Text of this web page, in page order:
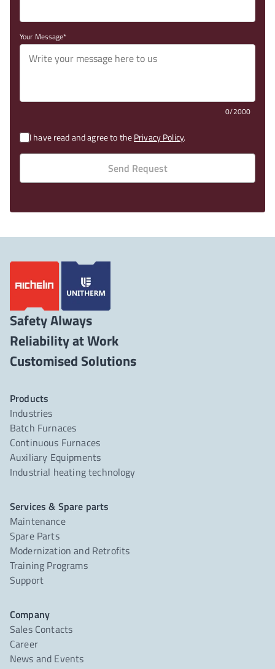
Your Message
0/2000
I have read and agree to thePrivacy Policy.
Send Request
Safety Always
Reliability at Work
Products
Industries
Batch Furnaces
Continuous Furnaces
Auxiliary Equipments
Industrial heating technology
Services & Spare parts
Maintenance
Spare Parts
Modernization and Retrofits
Training Programs
Support
Company
Sales Contacts
Career
News and Events